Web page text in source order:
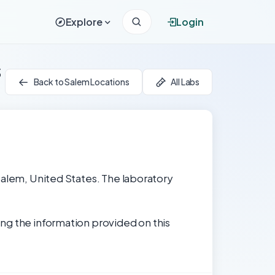
Explore Login
Back to Salem Locations All Labs
United States. The laboratory
the information provided on this